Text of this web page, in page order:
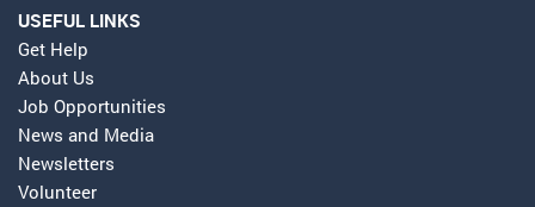
USEFUL LINKS
Get Help
About Us
Job Opportunities
News and Media
Newsletters
Volunteer